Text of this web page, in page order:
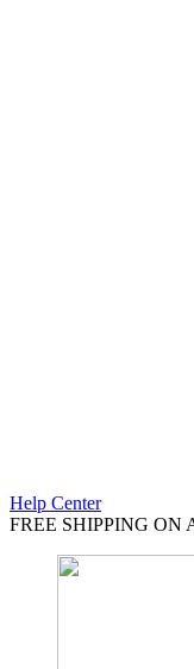
Help Center
FREE SHIPPING ON